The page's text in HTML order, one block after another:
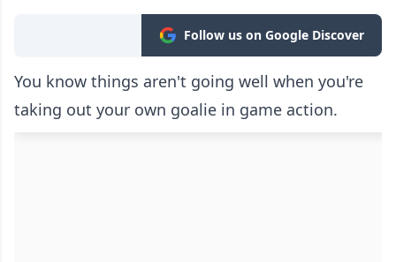
Follow us on Google Discover
You know things aren't going well when you're
taking out your own goalie in game action.